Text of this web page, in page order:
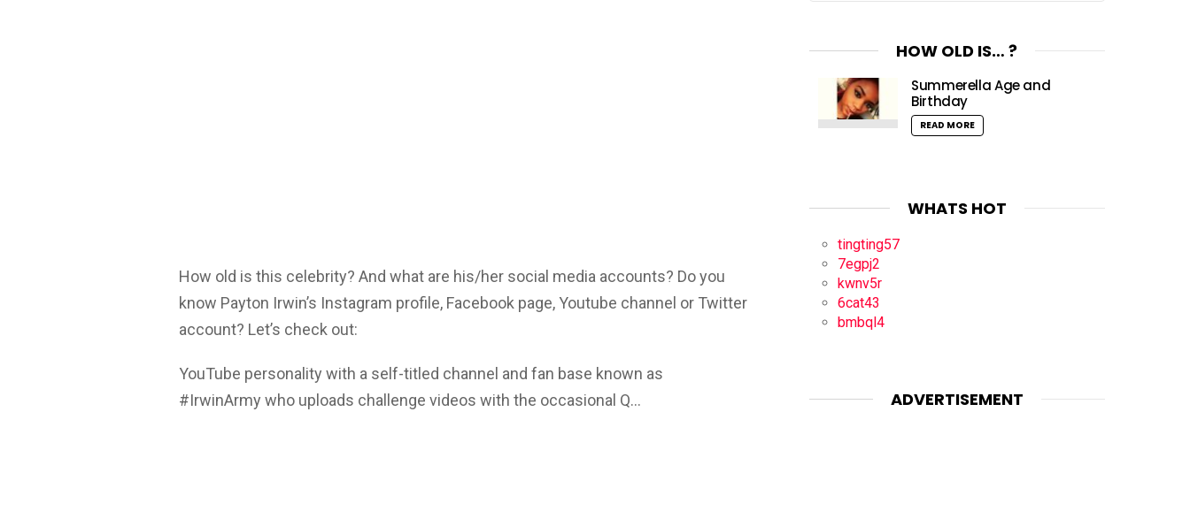
How old is this celebrity? And what are his/her social media accounts? Do you
know Payton Irwin’s Instagram profile, Facebook page, Youtube channel or Twitter
account? Let’s check out:
YouTube personality with a self-titled channel and fan base known as
#IrwinArmy who uploads challenge videos with the occasional Q…
HOW OLD IS… ?
Summerella Age and
Birthday
READ MORE
WHATS HOT
tingting57
7egpj2
kwnv5r
6cat43
bmbql4
ADVERTISEMENT